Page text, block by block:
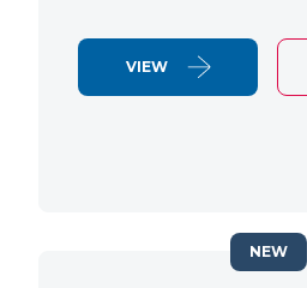
VIEW
NEW